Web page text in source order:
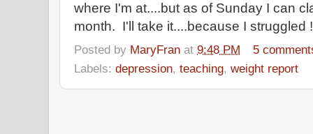
where I'm at....but as of Sunday I can
month. I'll take it....because I struggled
Posted by MaryFran at 9:48 PM
5
Labels: depression, teaching, weight report